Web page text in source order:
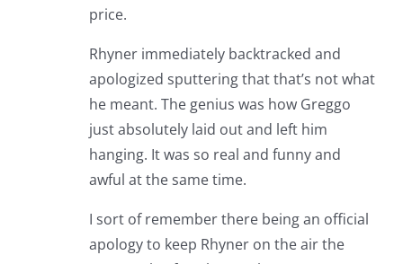
price.
Rhyner immediately backtracked and
apologized sputtering that that’s not what
he meant. The genius was how Greggo
just absolutely laid out and left him
hanging. It was so real and funny and
awful at the same time.
I sort of remember there being an official
apology to keep Rhyner on the air the